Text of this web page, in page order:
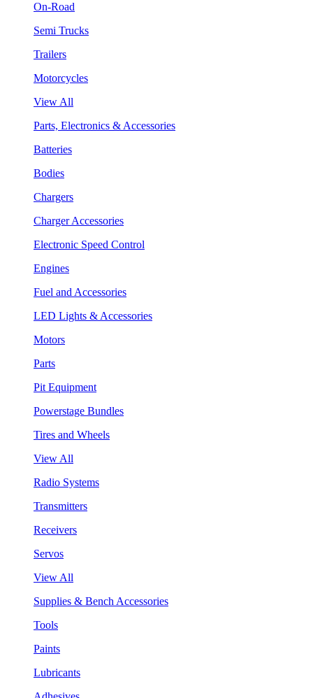
On-Road
Semi Trucks
Trailers
Motorcycles
View All
Parts, Electronics & Accessories
Batteries
Bodies
Chargers
Charger Accessories
Electronic Speed Control
Engines
Fuel and Accessories
LED Lights & Accessories
Motors
Parts
Pit Equipment
Powerstage Bundles
Tires and Wheels
View All
Radio Systems
Transmitters
Receivers
Servos
View All
Supplies & Bench Accessories
Tools
Paints
Lubricants